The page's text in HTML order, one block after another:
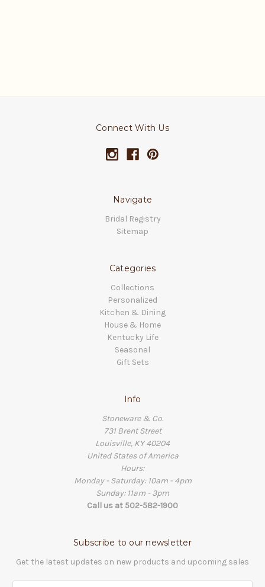
Connect With Us
Navigate
Bridal Registry
Sitemap
Categories
Collections
Personalized
Kitchen & Dining
House & Home
Kentucky Life
Seasonal
Gift Sets
Info
Stoneware & Co.
731 Brent Street
Louisville, KY 40204
United States of America
Hours:
Monday - Saturday: 10am - 4pm
Sunday: 11am - 3pm
Call us at 502-582-1900
Subscribe to our newsletter
Get the latest updates on new products and upcoming sales